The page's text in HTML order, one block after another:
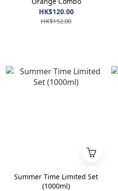
HK$120.00
HK$152.00
Summer Time Limited Set
(1000ml)